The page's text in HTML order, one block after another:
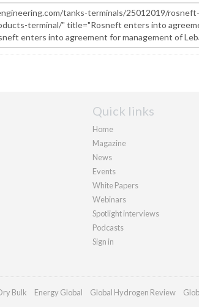
Quick links
Home
Magazine
News
Events
White Papers
Webinars
Spotlight interviews
Podcasts
Sign in
Bulk Energy Global Global Hydrogen Review